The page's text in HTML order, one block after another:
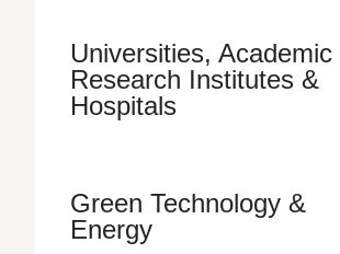
Universities, Academic
Research Institutes &
Hospitals
Green Technology &
Energy